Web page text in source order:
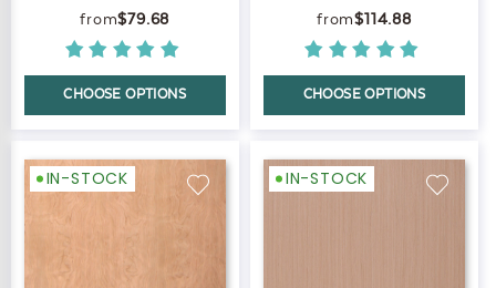
$79.68
CHOOSE OPTIONS
$114.88
CHOOSE OPTIONS
IN-STOCK IN-STOCK